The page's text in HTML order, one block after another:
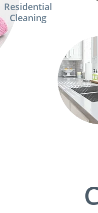
Residential
Cleaning